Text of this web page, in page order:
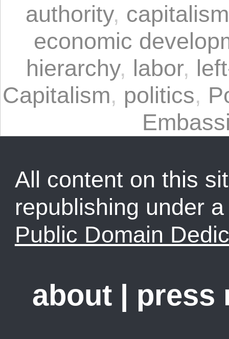
authority, capitalism
economic
hierarchy, labor,
Capitalism, politics,
All content on this
republishing under
Public Domain
about | press